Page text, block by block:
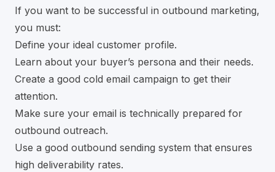
If you want to be successful in outbound marketing,
you must:
Define your ideal customer profile.
Learn about your buyer’s persona and their needs.
Create a good cold email campaign to get their
attention.
Make sure your email is technically prepared for
outbound outreach.
Use a good outbound sending system that ensures
high deliverability rates.